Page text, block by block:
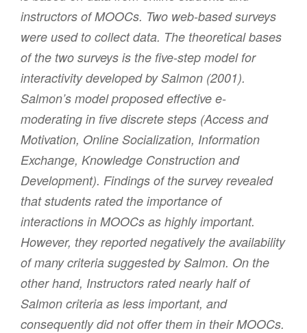
instructors of MOOCs. Two web-based surveys
were used to collect data. The theoretical bases
of the two surveys is the five-step model for
interactivity developed by Salmon (2001).
Salmon’s model proposed effective e-
moderating in five discrete steps (Access and
Motivation, Online Socialization, Information
Exchange, Knowledge Construction and
Development). Findings of the survey revealed
that students rated the importance of
interactions in MOOCs as highly important.
However, they reported negatively the availability
of many criteria suggested by Salmon. On the
other hand, Instructors rated nearly half of
Salmon criteria as less important, and
consequently did not offer them in their MOOCs.